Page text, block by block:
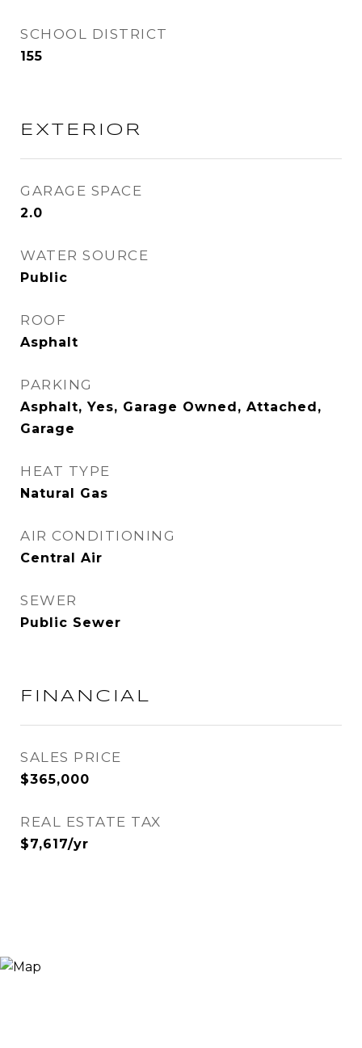
SCHOOL DISTRICT
155
EXTERIOR
GARAGE SPACE
2.0
WATER SOURCE
Public
ROOF
Asphalt
PARKING
Asphalt, Yes, Garage Owned, Attached,
Garage
HEAT TYPE
Natural Gas
AIR CONDITIONING
Central Air
SEWER
Public Sewer
FINANCIAL
SALES PRICE
$365,000
REAL ESTATE TAX
$7,617/yr